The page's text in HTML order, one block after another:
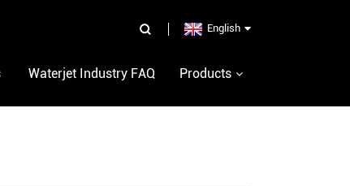
English
Waterjet Industry FAQ Products